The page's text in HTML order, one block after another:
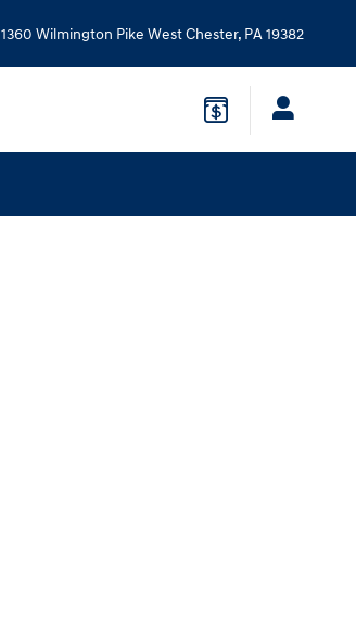
1360 Wilmington Pike West Chester, PA19382